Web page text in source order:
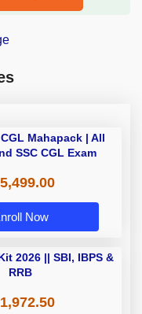
Mahapack | All
SSC CGL Exam
Now
2026 || SBI, IBPS &
RRB